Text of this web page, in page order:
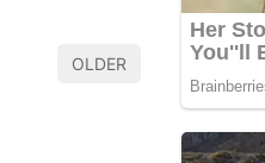
OLDER